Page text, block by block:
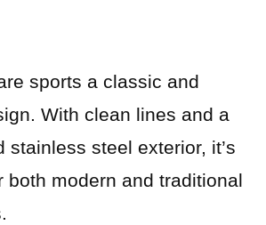
sports a classic and
With clean lines and a
stainless steel exterior, it’s
both modern and traditional